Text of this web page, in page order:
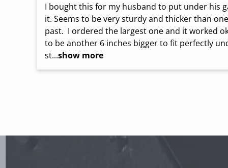
I bought this for my husband to put under his
it. Seems to be very sturdy and thicker than
past.  I ordered the largest one and it worked
to be another 6 inches bigger to fit perfectly
st...show more